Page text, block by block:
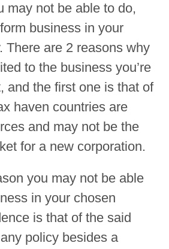
may not be able to do,
business in your
There are 2 reasons why
to the business you’re
and the first one is that of
haven countries are
and may not be the
for a new corporation.
you may not be able
in your chosen
is that of the said
policy besides a